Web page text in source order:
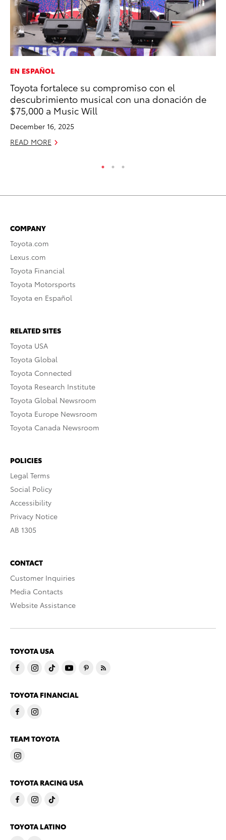
EN ESPAÑOL
Toyota fortalece su compromiso con el
descubrimiento musical con una donación de
$75,000 a Music Will
December 16, 2025
READ MORE
COMPANY
Toyota.com
Lexus.com
Toyota Financial
Toyota Motorsports
Toyota en Español
RELATED SITES
Toyota USA
Toyota Global
Toyota Connected
Toyota Research Institute
Toyota Global Newsroom
Toyota Europe Newsroom
Toyota Canada Newsroom
POLICIES
Legal Terms
Social Policy
Accessibility
Privacy Notice
AB 1305
CONTACT
Customer Inquiries
Media Contacts
Website Assistance
TOYOTA USA
TOYOTA FINANCIAL
TEAM TOYOTA
TOYOTA RACING USA
TOYOTA LATINO